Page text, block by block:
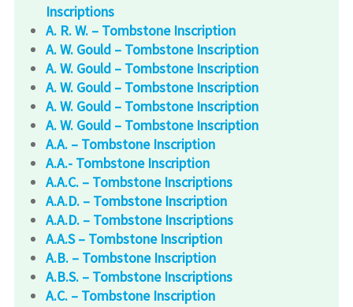
Inscriptions
A. R. W. – Tombstone Inscription
A. W. Gould – Tombstone Inscription
A. W. Gould – Tombstone Inscription
A. W. Gould – Tombstone Inscription
A. W. Gould – Tombstone Inscription
A. W. Gould – Tombstone Inscription
A.A. – Tombstone Inscription
A.A.- Tombstone Inscription
A.A.C. – Tombstone Inscriptions
A.A.D. – Tombstone Inscription
A.A.D. – Tombstone Inscriptions
A.A.S – Tombstone Inscription
A.B. – Tombstone Inscription
A.B.S. – Tombstone Inscriptions
A.C. – Tombstone Inscription